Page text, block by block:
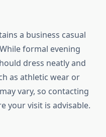
a business casual
formal evening
dress neatly and
as athletic wear or
vary, so contacting
your visit is advisable.